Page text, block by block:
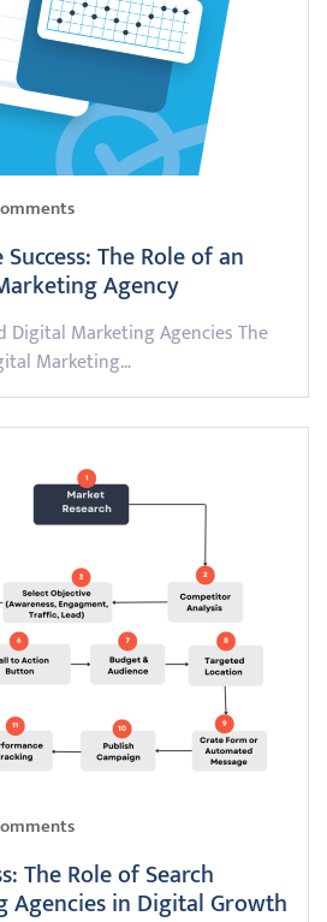
The Role of an
Agency
Digital Marketing Agencies The
Marketing…
The Role of Search
Agencies in Digital Growth